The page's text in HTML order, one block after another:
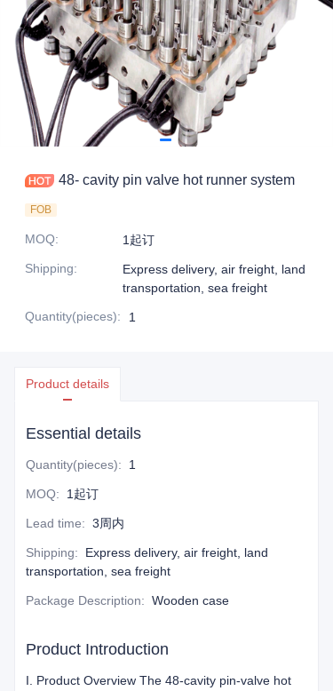
48- cavity pin valve hot runner system
FOB
MOQ:
1起订
Shipping:
Express delivery, air freight, land
transportation, sea freight
Quantity(pieces): 1
Product details
Essential details
Quantity(pieces): 1
MOQ: 1起订
Lead time: 3周内
Shipping:
Express delivery, air freight, land
transportation, sea freight
Package Description: Wooden case
Product Introduction
I. Product Overview The 48-cavity pin-valve hot